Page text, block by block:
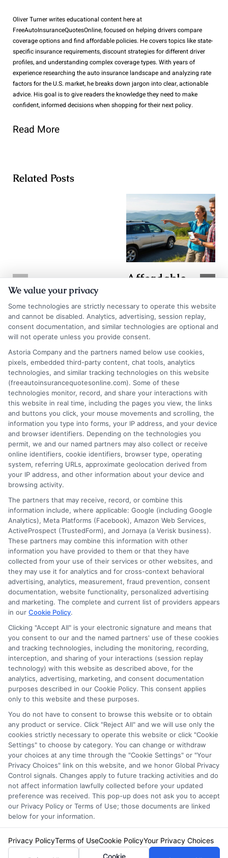
Oliver Turner writes educational content here at
FreeAutoInsuranceQuotesOnline, focused on helping drivers compare
coverage options and find affordable policies. He covers topics like state-
specific insurance requirements, discount strategies for different driver
profiles, and understanding complex coverage types. With years of
experience researching the auto insurance landscape and analyzing rate
factors for the U.S. market, he breaks down jargon into clear, actionable
advice. His goal is to give readers the knowledge they need to make
confident, informed decisions when shopping for their next policy.
Read More
Related Posts
TX Auto
Insurance
Quotes: How to
Compare and
Save
August 7, 2026
Affordable
Quotes in WV:
Save More
Today
August 7, 2026
Find an Insurance
Zipcode (Required)
Speak to a Pro, Call Now!
833-275-7533
Privacy Policy
Terms
Your Privacy Choices
Privacy Request
Data Broker
Cookie Policy
Health Data Privacy
Accessiblity
FAQs
We value your privacy
Some technologies are strictly necessary to operate this website
and cannot be disabled. Analytics, advertising, session replay,
consent documentation, and similar technologies are optional and
will not operate unless you provide consent.
Astoria Company and the partners named below use cookies,
pixels, embedded third-party content, chat tools, analytics
technologies, and similar tracking technologies on this website
(freeautoinsurancequotesonline.com). Some of these
technologies monitor, record, and share your interactions with
this website in real time, including the pages you view, the links
and buttons you click, your mouse movements and scrolling, the
information you type into forms, your IP address, and your device
and browser identifiers. Depending on the technologies you
permit, we and our named partners may also collect or receive
online identifiers, cookie identifiers, browser type, operating
system, referring URLs, approximate geolocation derived from
your IP address, and other information about your device and
browsing activity.
The partners that may receive, record, or combine this
information include, where applicable: Google (including Google
Analytics), Meta Platforms (Facebook), Amazon Web Services,
ActiveProspect (TrustedForm), and Jornaya (a Verisk business).
These partners may combine this information with other
information you have provided to them or that they have
collected from your use of their services or other websites, and
they may use it for analytics and for cross-context behavioral
advertising, analytics, measurement, fraud prevention, consent
documentation, website functionality, personalized advertising
and marketing. The complete and current list of providers appears
in our Cookie Policy.
Clicking "Accept All" is your electronic signature and means that
you consent to our and the named partners' use of these cookies
and tracking technologies, including the monitoring, recording,
interception, and sharing of your interactions (session replay
technology) with this website as described above, for the
analytics, advertising, marketing, and consent documentation
purposes described in our Cookie Policy. This consent applies
only to this website and these purposes.
You do not have to consent to browse this website or to obtain
any product or service. Click "Reject All" and we will use only the
cookies strictly necessary to operate this website or click "Cookie
Settings" to choose by category. You can change or withdraw
your choices at any time through the "Cookie Settings" or "Your
Privacy Choices" link on this website, and we honor Global Privacy
Control signals. Changes apply to future tracking activities and do
not affect information lawfully collected before your updated
preference was received. This pop-up does not ask you to accept
our Privacy Policy or Terms of Use; those documents are linked
below for your information.
Privacy PolicyTerms of UseCookie PolicyYour Privacy Choices
Cookie